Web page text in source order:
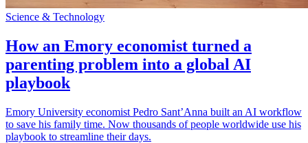
Science & Technology
How an Emory economist turned a
parenting problem into a global AI
playbook
Emory University economist Pedro Sant’Anna built an AI workflow
to save his family time. Now thousands of people worldwide use his
playbook to streamline their days.